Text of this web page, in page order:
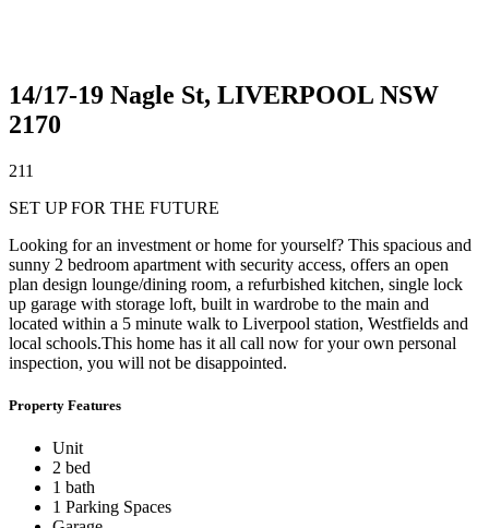
14/17-19 Nagle St, LIVERPOOL NSW
2170
211
SET UP FOR THE FUTURE
Looking for an investment or home for yourself? This spacious and
sunny 2 bedroom apartment with security access, offers an open
plan design lounge/dining room, a refurbished kitchen, single lock
up garage with storage loft, built in wardrobe to the main and
located within a 5 minute walk to Liverpool station, Westfields and
local schools.This home has it all call now for your own personal
inspection, you will not be disappointed.
Property Features
Unit
2 bed
1 bath
1 Parking Spaces